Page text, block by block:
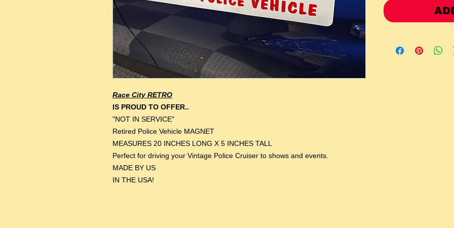
Race City RETRO
IS PROUD TO OFFER..
"NOT IN SERVICE"
Retired Police Vehicle MAGNET
MEASURES 20 INCHES LONG X 5 INCHES TALL
Perfect for driving your Vintage Police Cruiser to shows and events.
MADE BY US
IN THE USA!